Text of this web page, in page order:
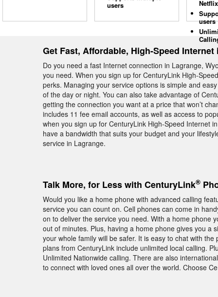
users
Netflix
users
Get Fast, Affordable, High-Speed Internet
Do you need a fast Internet connection in Lagrange,
you need. When you sign up for CenturyLink High-
perks. Managing your service options is simple and
of the day or night. You can also take advantage of
getting the connection you want at a price that won’t
includes 11 fee email accounts, as well as access to
when you sign up for CenturyLink High-Speed Internet
have a bandwidth that suits your budget and your
service in Lagrange.
Talk More, for Less with CenturyLink®
Would you like a home phone with advanced calling
service you can count on. Cell phones can come in
on to deliver the service you need. With a home phone
out of minutes. Plus, having a home phone gives you a
your whole family will be safer. It is easy to chat with
plans from CenturyLink include unlimited local calling.
Unlimited Nationwide calling. There are also
to connect with loved ones all over the world. Choose